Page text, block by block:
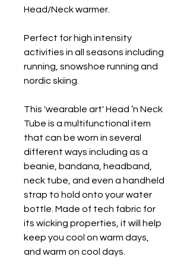
Head/Neck warmer.
Perfect for high intensity
activities in all seasons including
running, snowshoe running and
nordic skiing.
This 'wearable art' Head ’n Neck
Tube is a multifunctional item
that can be worn in several
different ways including as a
beanie, bandana, headband,
neck tube, and even a handheld
strap to hold onto your water
bottle. Made of tech fabric for
its wicking properties, it will help
keep you cool on warm days,
and warm on cool days.